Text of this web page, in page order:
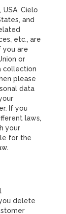
Cielo
and
etc., are
you are
or
collection
please
data
If you
laws,
your
for the
delete